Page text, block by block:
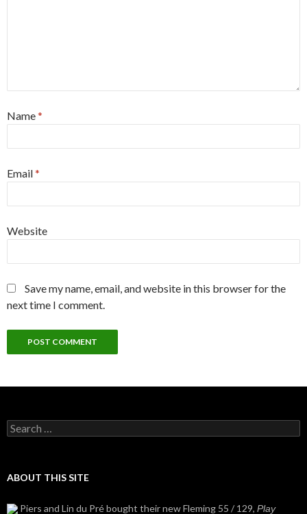
Name*
Email*
Website
Save my name, email, and website in this browser for the
next time I comment.
Search
for:
ABOUT THIS SITE
Piers and Lin du Pré bought their new Fleming 55 / 129, Play